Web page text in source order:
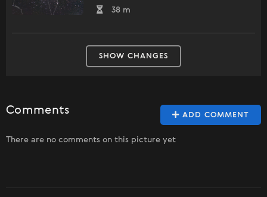
38 m
SHOW CHANGES
ADD COMMENT
Comments
There are no comments on this picture yet